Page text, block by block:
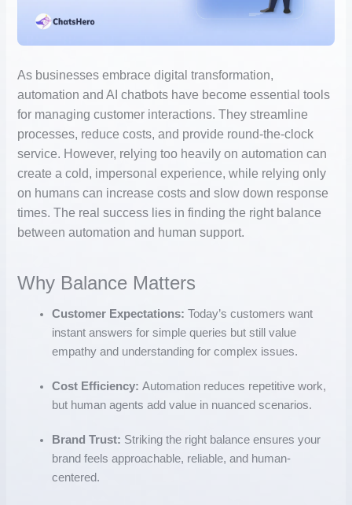
As businesses embrace digital transformation,
automation and AI chatbots have become essential tools
for managing customer interactions. They streamline
processes, reduce costs, and provide round-the-clock
service. However, relying too heavily on automation can
create a cold, impersonal experience, while relying only
on humans can increase costs and slow down response
times. The real success lies in finding the right balance
between automation and human support.
Why Balance Matters
Customer Expectations:Today’s customers want
instant answers for simple queries but still value
empathy and understanding for complex issues.
Cost Efficiency:Automation reduces repetitive work,
but human agents add value in nuanced scenarios.
Brand Trust: Striking the right balance ensures your
brand feels approachable, reliable, and human-
centered.